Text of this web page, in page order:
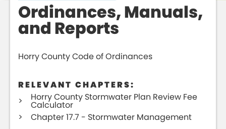
Ordinances, Manuals,
and Reports
Horry County Code of Ordinances
RELEVANT CHAPTERS:
Horry County Stormwater Plan Review Fee
Calculator
Chapter 17.7 - Stormwater Management